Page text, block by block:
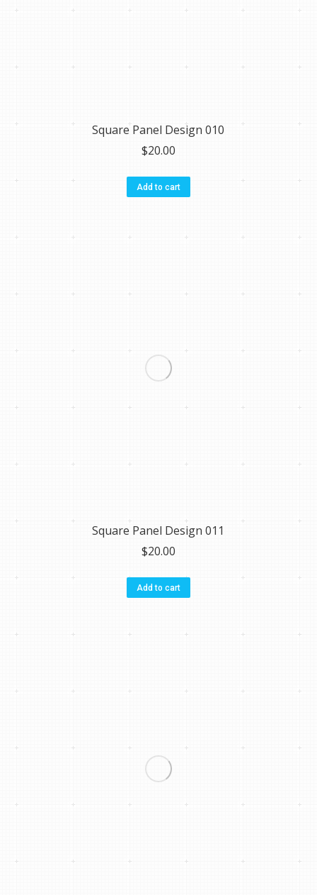
Square Panel Design 010
$20.00
Add to cart
Square Panel Design 011
$20.00
Add to cart